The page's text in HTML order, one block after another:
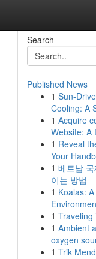
Search
Published News
1 Sun-
Cooling: A
1 Acquire
Website: A
1 Reveal
Your
1 베트남
이는 방법
1 Koalas:
1 Traveling
1 Ambient
oxygen
1 Trik